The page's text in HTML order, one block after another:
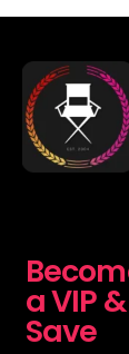
a VIP &
Save